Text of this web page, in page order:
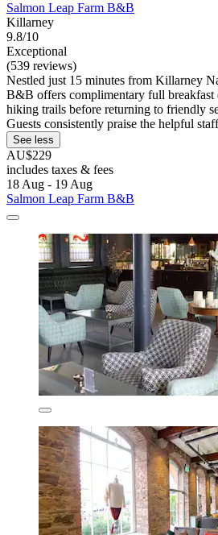
Salmon Leap Farm B&B
Killarney
9.8/10
Exceptional
(539 reviews)
Nestled just 15 minutes from Killarney
B&B offers complimentary full breakfast
hiking trails before returning to friendly
Guests consistently praise the helpful
See less
AU$229
includes taxes & fees
18 Aug - 19 Aug
Salmon Leap Farm B&B